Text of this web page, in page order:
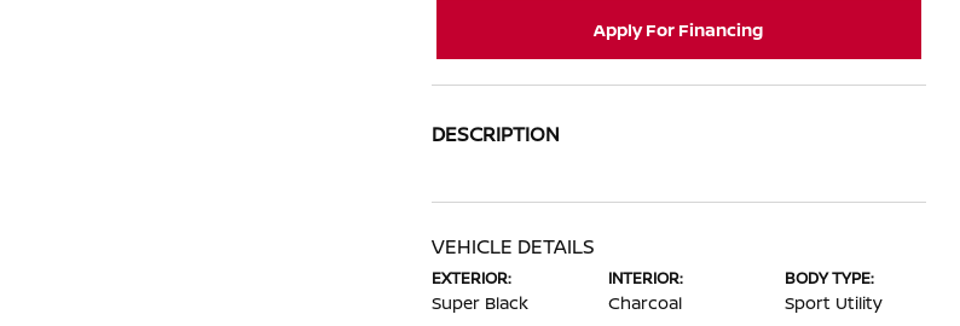
Apply For Financing
DESCRIPTION
VEHICLE DETAILS
EXTERIOR:
Super Black
INTERIOR:
Charcoal
BODY TYPE:
Sport Utility